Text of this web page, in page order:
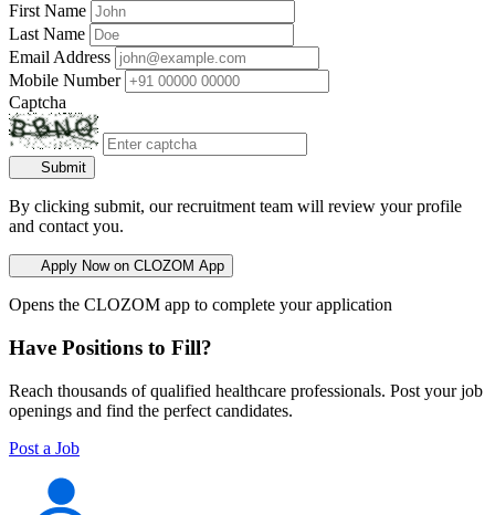
First Name
Last Name
Email Address
Mobile Number
Captcha
Submit
By clicking submit, our recruitment team will review your profile
and contact you.
Apply Now on CLOZOM App
Opens the CLOZOM app to complete your application
Have Positions to Fill?
Reach thousands of qualified healthcare professionals. Post your job
openings and find the perfect candidates.
Post a Job